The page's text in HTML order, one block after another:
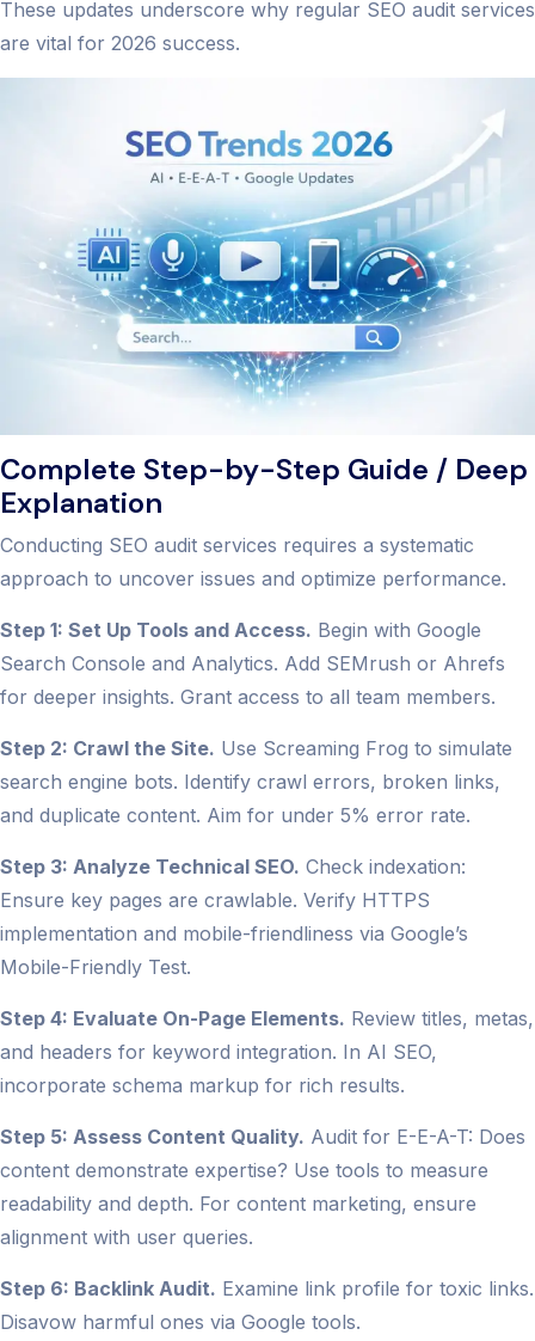
These updates underscore why regular SEO audit services
are vital for 2026 success.
Complete Step-by-Step Guide / Deep
Explanation
Conducting SEO audit services requires a systematic
approach to uncover issues and optimize performance.
Step 1: Set Up Tools and Access. Begin with Google
Search Console and Analytics. Add SEMrush or Ahrefs
for deeper insights. Grant access to all team members.
Step 2: Crawl the Site. Use Screaming Frog to simulate
search engine bots. Identify crawl errors, broken links,
and duplicate content. Aim for under 5% error rate.
Step 3: Analyze Technical SEO. Check indexation:
Ensure key pages are crawlable. Verify HTTPS
implementation and mobile-friendliness via Google’s
Mobile-Friendly Test.
Step 4: Evaluate On-Page Elements. Review titles, metas,
and headers for keyword integration. In AI SEO,
incorporate schema markup for rich results.
Step 5: Assess Content Quality. Audit for E-E-A-T: Does
content demonstrate expertise? Use tools to measure
readability and depth. For content marketing, ensure
alignment with user queries.
Step 6: Backlink Audit. Examine link profile for toxic links.
Disavow harmful ones via Google tools.